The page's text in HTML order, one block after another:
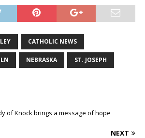
CATHOLIC NEWS
NEBRASKA ST. JOSEPH
of Knock brings a message of hope
NEXT